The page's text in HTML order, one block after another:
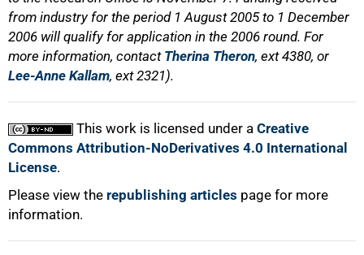
from industry for the period 1 August 2005 to 1 December
2006 will qualify for application in the 2006 round. For
more information, contact Therina Theron, ext 4380, or
Lee-Anne Kallam, ext 2321).
This work is licensed under a Creative
Commons Attribution-NoDerivatives 4.0 International
License.
Please view the republishing articles page for more
information.